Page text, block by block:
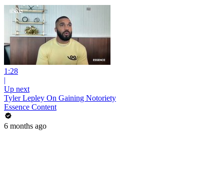
1:28
|
Up next
Tyler Lepley On Gaining Notoriety
Essence Content
6 months ago